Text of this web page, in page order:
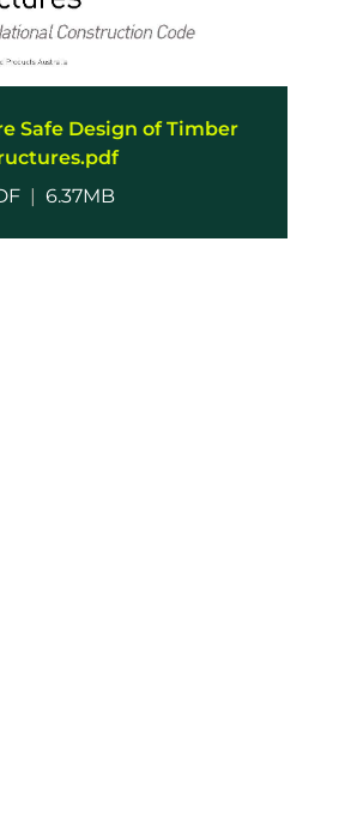
Safe Design of Timber
| 6.37MB